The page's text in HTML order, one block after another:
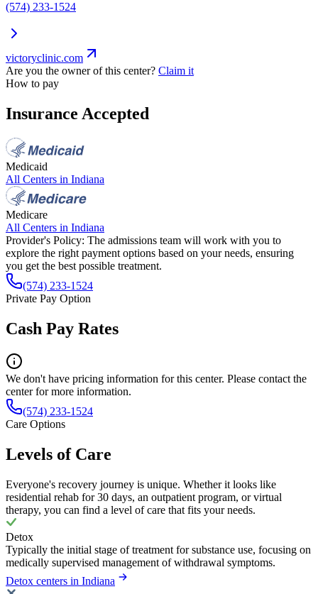
(574) 233-1524
victoryclinic.com
Are you the owner of this center? Claim it
How to pay
Insurance Accepted
Medicaid
All Centers in Indiana
Medicare
All Centers in Indiana
Provider's Policy: The admissions team will work with you to
explore the right payment options based on your needs, ensuring
you get the best possible treatment.
(574) 233-1524
Private Pay Option
Cash Pay Rates
We don't have pricing information for this center. Please contact the
center for more information.
(574) 233-1524
Care Options
Levels of Care
Everyone's recovery journey is unique. Whether it looks like
residential rehab for 30 days, an outpatient program, or virtual
therapy, you can find a level of care that fits your needs.
Detox
Typically the initial stage of treatment for substance use, focusing on
medically supervised management of withdrawal symptoms.
Detox centers in Indiana